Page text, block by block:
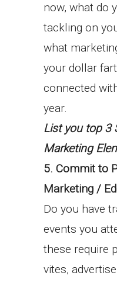
now, what do
tackling on
what
your dollar
connected
year.
List you top 3
Marketing
5. Commit to
Marketing /
Do you have
events you
these require
vites,